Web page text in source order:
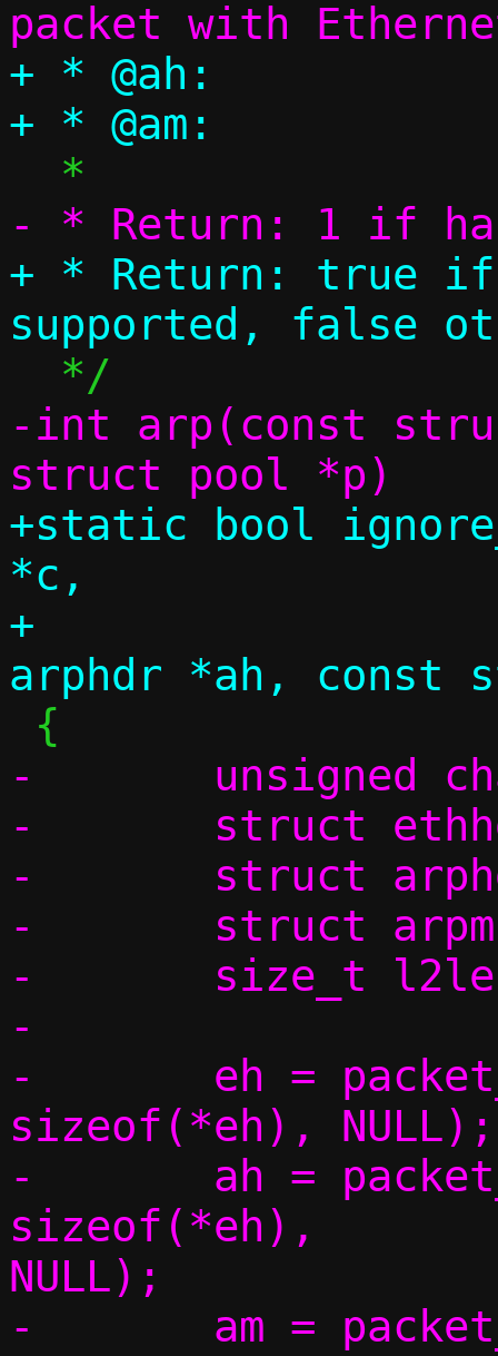
+ * @ah:		ARP header
+ * Return: true if
-int arp(const
+static bool
*c,
+		       const struct
-	unsigned char swap[4];
-	struct ethhdr *eh;
-	struct arphdr *ah;
-	struct arpmsg *am;
-	size_t l2len;
-
-	eh = packet_get(p, 0, 0,
sizeof(*eh), NULL);
-	ah = packet_get(p, 0,
sizeof(*eh),		 sizeof(*ah),
NULL);
-	am = packet_get(p, 0, sizeof(*eh)